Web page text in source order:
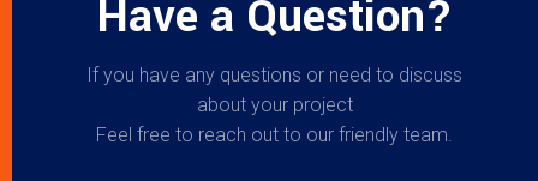
Have a Question?
If you have any questions or need to discuss
about your project
Feel free to reach out to our friendly team.